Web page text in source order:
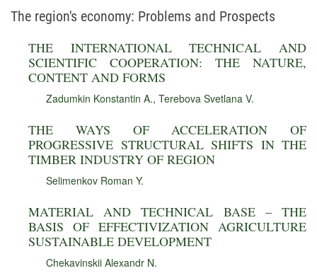
The region's economy: Problems and Prospects
THE INTERNATIONAL TECHNICAL AND
SCIENTIFIC COOPERATION: THE NATURE,
CONTENT AND FORMS
Zadumkin Konstantin A., Terebova Svetlana V.
THE WAYS OF ACCELERATION OF
PROGRESSIVE STRUCTURAL SHIFTS IN THE
TIMBER INDUSTRY OF REGION
Selimenkov Roman Y.
MATERIAL AND TECHNICAL BASE – THE
BASIS OF EFFECTIVIZATION AGRICULTURE
SUSTAINABLE DEVELOPMENT
Chekavinskii Alexandr N.